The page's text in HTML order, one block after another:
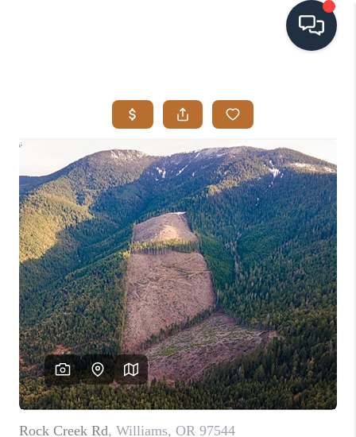
SEARCH LISTINGS
BUYING
SELLING
VISION
RELOCATION
ATLAS ADVANTAGE
FINANCING
HOME VALUE
WHO WE ARE
REVIEWS